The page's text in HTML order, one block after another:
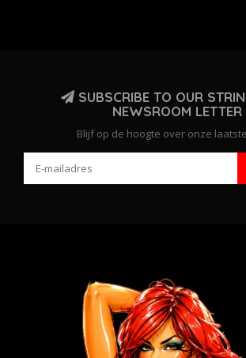
SUBSCRIBE TO OUR
NEWSROOM LETTER
Blijf op de hoogte over onze